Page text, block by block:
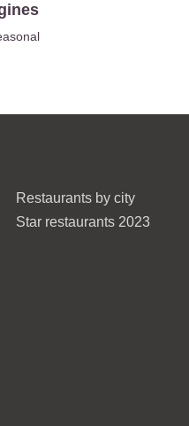
Restaurants by city
Star restaurants 2023